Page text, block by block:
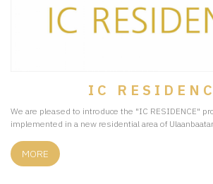
IC
We are pleased to introduce the "IC RESIDENCE"
implemented in a new residential area of
MORE